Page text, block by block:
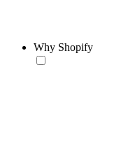
Why Shopify